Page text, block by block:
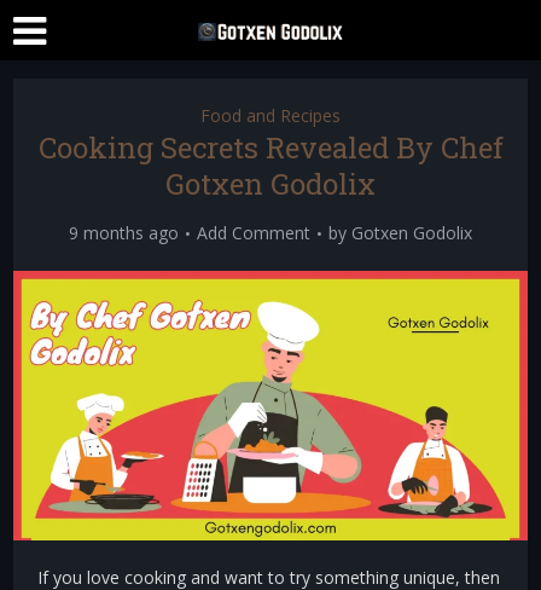
Food and Recipes
Cooking Secrets Revealed By Chef
Gotxen Godolix
9 months ago Add Comment by Gotxen Godolix
If you love cooking and want to try something unique, then